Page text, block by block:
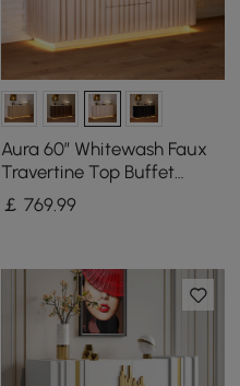
Aura 60″ Whitewash Faux
Travertine Top Buffet
Sideboard with Ash Wood
Slatted Panels & Light
￡ 769.99